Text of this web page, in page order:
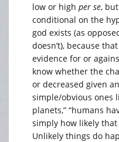
low or high per se,
conditional on the
god exists (as
doesn’t), because
evidence for or
know whether the
or decreased given
simple/obvious ones
planets,” “humans
simply how likely
Unlikely things do